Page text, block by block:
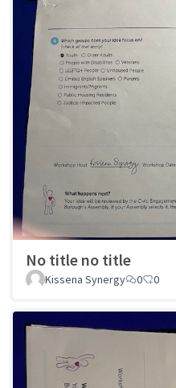
No title no title
Kissena Synergy 0 0